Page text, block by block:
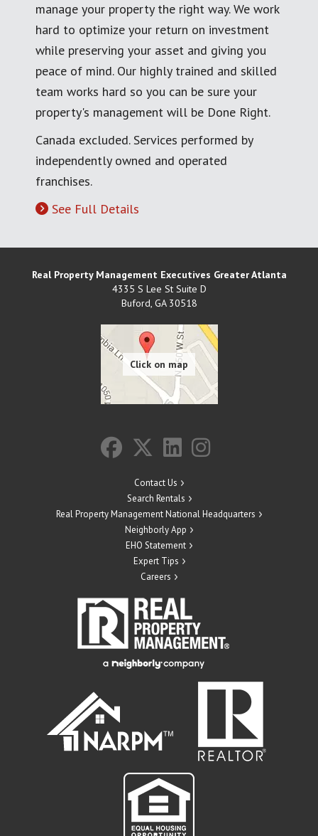
manage your property the right way. We work
hard to optimize your return on investment
while preserving your asset and giving you
peace of mind. Our highly trained and skilled
team works hard so you can be sure your
property's management will be Done Right.
Canada excluded. Services performed by
independently owned and operated
franchises.
See Full Details
Real Property Management Executives Greater Atlanta
4335 S Lee St Suite D
Buford, GA 30518
Contact Us
Search Rentals
Real Property Management National Headquarters
Neighborly App
EHO Statement
Expert Tips
Careers